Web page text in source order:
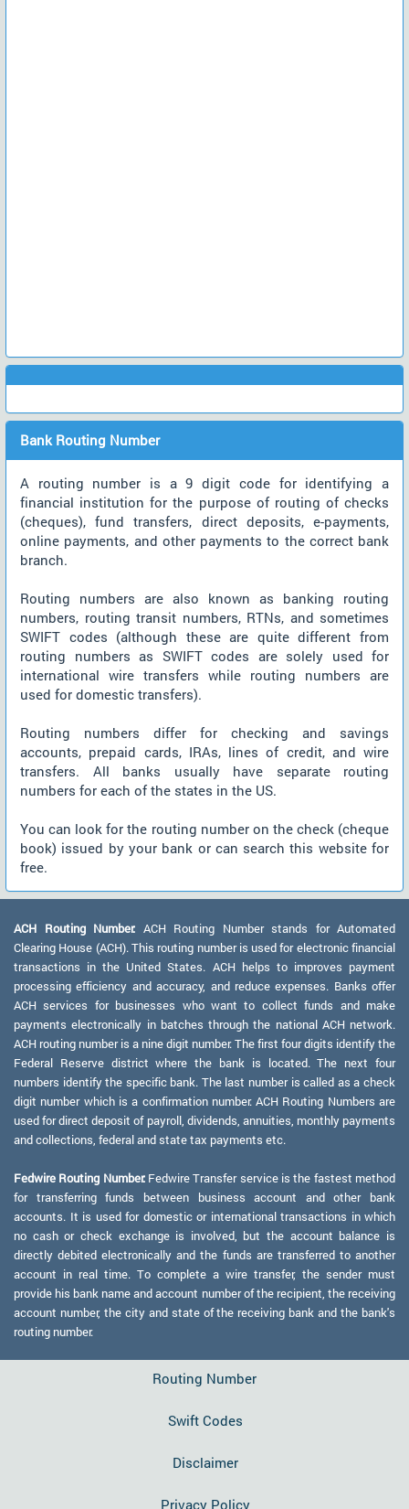
Bank Routing Number
A routing number is a 9 digit code for identifying a
financial institution for the purpose of routing of checks
(cheques), fund transfers, direct deposits, e-payments,
online payments, and other payments to the correct bank
branch.
Routing numbers are also known as banking routing
numbers, routing transit numbers, RTNs, and sometimes
SWIFT codes (although these are quite different from
routing numbers as SWIFT codes are solely used for
international wire transfers while routing numbers are
used for domestic transfers).
Routing numbers differ for checking and savings
accounts, prepaid cards, IRAs, lines of credit, and wire
transfers. All banks usually have separate routing
numbers for each of the states in the US.
You can look for the routing number on the check (cheque
book) issued by your bank or can search this website for
free.
ACH Routing Number: ACH Routing Number stands for Automated
Clearing House (ACH). This routing number is used for electronic financial
transactions in the United States. ACH helps to improves payment
processing efficiency and accuracy, and reduce expenses. Banks offer
ACH services for businesses who want to collect funds and make
payments electronically in batches through the national ACH network.
ACH routing number is a nine digit number. The first four digits identify the
Federal Reserve district where the bank is located. The next four
numbers identify the specific bank. The last number is called as a check
digit number which is a confirmation number. ACH Routing Numbers are
used for direct deposit of payroll, dividends, annuities, monthly payments
and collections, federal and state tax payments etc.
Fedwire Routing Number:Fedwire Transfer service is the fastest method
for transferring funds between business account and other bank
accounts. It is used for domestic or international transactions in which
no cash or check exchange is involved, but the account balance is
directly debited electronically and the funds are transferred to another
account in real time. To complete a wire transfer, the sender must
provide his bank name and account number of the recipient, the receiving
account number, the city and state of the receiving bank and the bank's
routing number.
Routing Number
Swift Codes
Disclaimer
Privacy Policy